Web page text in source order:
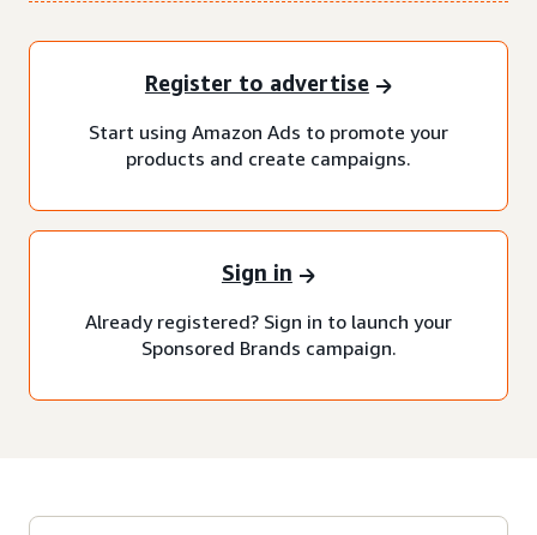
Register to advertise
Start using Amazon Ads to promote your
products and create campaigns.
Sign in
Already registered? Sign in to launch your
Sponsored Brands campaign.